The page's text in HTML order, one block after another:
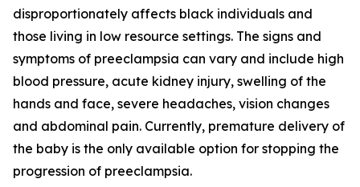
disproportionately affects black individuals and
those living in low resource settings. The signs and
symptoms of preeclampsia can vary and include high
blood pressure, acute kidney injury, swelling of the
hands and face, severe headaches, vision changes
and abdominal pain. Currently, premature delivery of
the baby is the only available option for stopping the
progression of preeclampsia.